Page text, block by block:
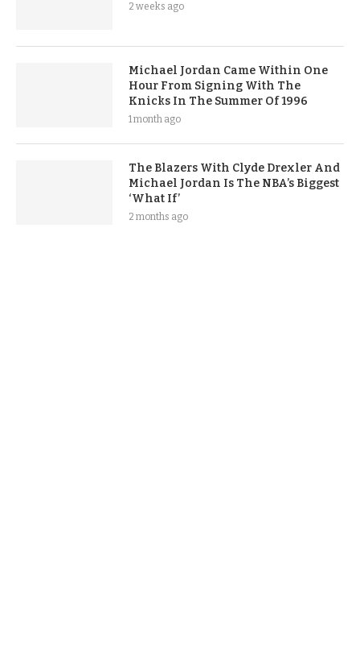
2 weeks ago
Michael Jordan Came Within One
Hour From Signing With The
Knicks In The Summer Of 1996
1 month ago
The Blazers With Clyde Drexler And
Michael Jordan Is The NBA’s Biggest
‘What If’
2 months ago